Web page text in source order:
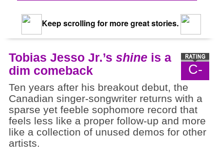
Keep scrolling for more great stories.
C-
Tobias Jesso Jr.’s shine is a
dim comeback
Ten years after his breakout debut, the
Canadian singer-songwriter returns with a
sparse yet feeble sophomore record that
feels less like a proper follow-up and more
like a collection of unused demos for other
artists.